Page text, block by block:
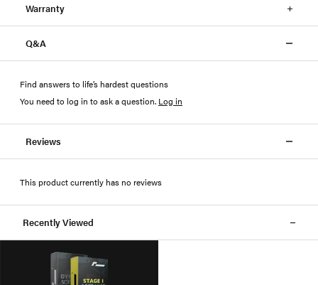
Warranty
Q&A
Find answers to life’s hardest questions
You need to log in to ask a question. Log in
Reviews
This product currently has no reviews
Recently Viewed